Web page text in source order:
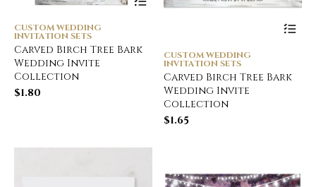
CUSTOM WEDDING
INVITATION SETS
Carved Birch Tree Bark
Wedding Invite
Collection
$1.80
CUSTOM WEDDING
INVITATION SETS
Carved Birch Tree Bark
Wedding Invite
Collection
$1.65